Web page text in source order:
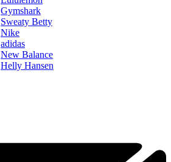
Gymshark
Sweaty Betty
Nike
adidas
New Balance
Helly Hansen